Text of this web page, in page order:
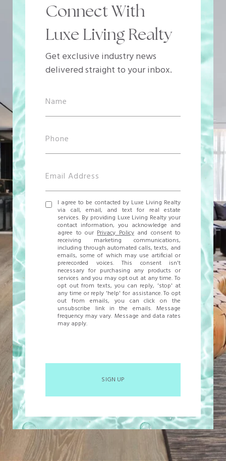
Connect With
Luxe Living Realty
Get exclusive industry news
delivered straight to your inbox.
I agree to be contacted by Luxe Living Realty
via call, email, and text for real estate
services. By providing Luxe Living Realty your
contact information, you acknowledge and
agree to ourPrivacy Policyand consent to
receiving marketing communications,
including through automated calls, texts, and
emails, some of which may use artificial or
prerecorded voices. This consent isn't
necessary for purchasing any products or
services and you may opt out at any time. To
opt out from texts, you can reply, 'stop' at
any time or reply 'help' for assistance. To opt
out from emails, you can click on the
unsubscribe link in the emails. Message
frequency may vary. Message and data rates
may apply.
SIGN UP